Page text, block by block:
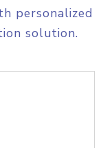
personalized
solution.